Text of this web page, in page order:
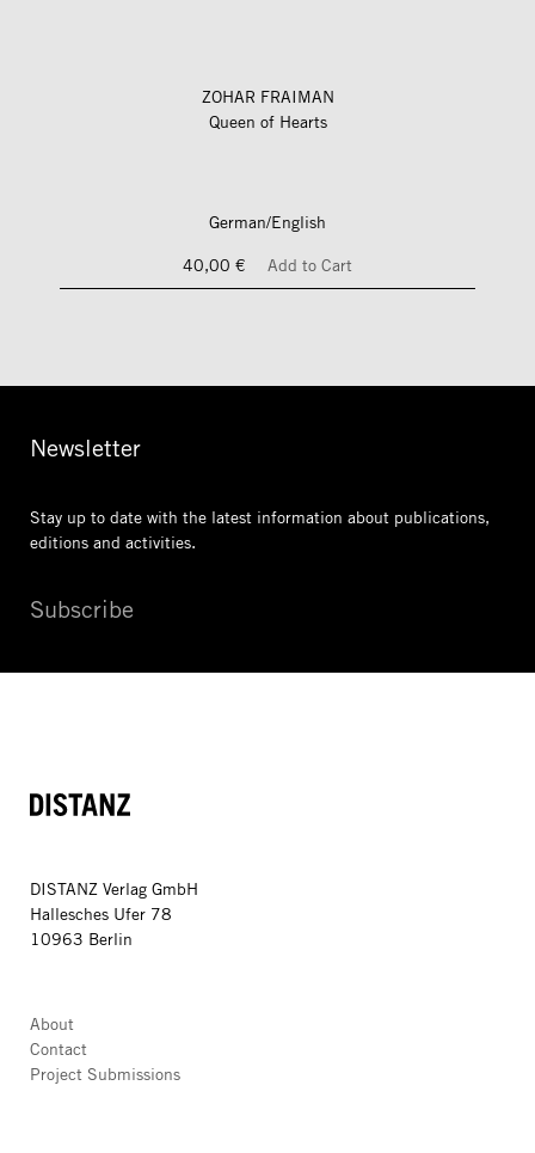
ZOHAR FRAIMAN
Queen of Hearts
German/English
40,00 €
Add to Cart
Newsletter
Stay up to date with the latest information about publications,
editions and activities.
Subscribe
DISTANZ
DISTANZ Verlag GmbH
Hallesches Ufer 78
10963 Berlin
About
Contact
Project Submissions